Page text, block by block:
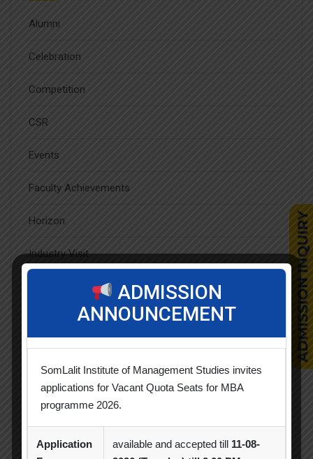
Alumni
Celebration
Competition
CSR
Events
Faculty Achievements
Horizon
Industry Visit
News & Updates
Orientation
Seminar / Expert Session / Workshop
Spectrum
Student Blog
ADMISSION
ANNOUNCEMENT
SomLalit Institute of Management Studies invites
applications for Vacant Quota Seats for MBA
programme 2026.
Application
available and accepted till 11-08-